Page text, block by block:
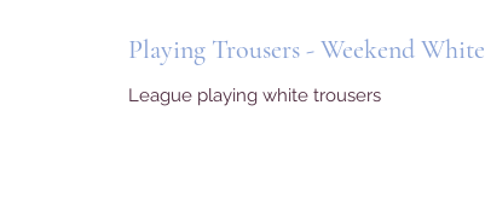
Playing Trousers - Weekend White
League playing white trousers